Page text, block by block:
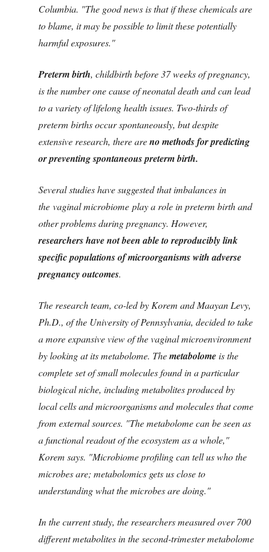
Columbia. "The good news is that if these chemicals are
to blame, it may be possible to limit these potentially
harmful exposures."
Preterm birth, childbirth before 37 weeks of pregnancy,
is the number one cause of neonatal death and can lead
to a variety of lifelong health issues. Two-thirds of
preterm births occur spontaneously, but despite
extensive research, there areno methods for predicting
or preventing spontaneous preterm birth.
Several studies have suggested that imbalances in
the vaginal microbiome play a role in preterm birth and
other problems during pregnancy. However,
researchers have not been able to reproducibly link
specific populations of microorganisms with adverse
pregnancy outcomes.
The research team, co-led by Korem and Maayan Levy,
Ph.D., of the University of Pennsylvania, decided to take
a more expansive view of the vaginal microenvironment
by looking at its metabolome. Themetabolomeis the
complete set of small molecules found in a particular
biological niche, including metabolites produced by
local cells and microorganisms and molecules that come
from external sources. "The metabolome can be seen as
a functional readout of the ecosystem as a whole,"
Korem says. "Microbiome profiling can tell us who the
microbes are; metabolomics gets us close to
understanding what the microbes are doing."
In the current study, the researchers measured over 700
different metabolites in the second-trimester metabolome